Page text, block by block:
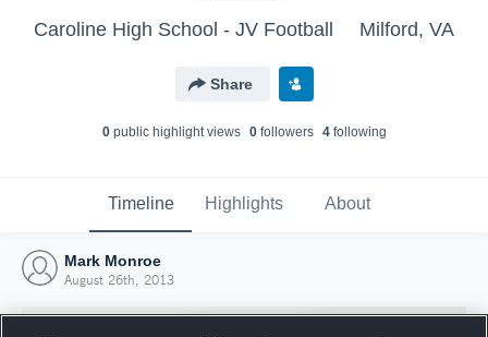
Caroline High School - JV Football Milford, VA
Share
0public highlight views 0followers 4following
Timeline Highlights About
Mark Monroe
August 26th, 2013